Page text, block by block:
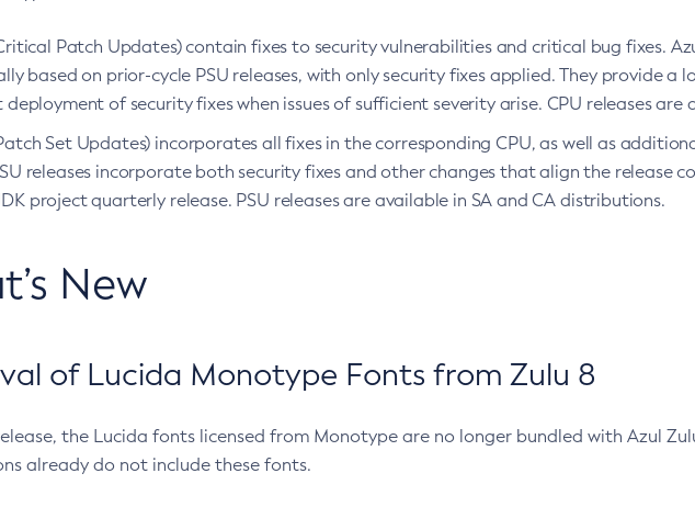
Patch Updates) contain fixes to security vulnerabilities and critical bug fixes.
based on prior-cycle PSU releases, with only security fixes applied. They provide a
deployment of security fixes when issues of sufficient severity arise. CPU releases are
Set Updates) incorporates all fixes in the corresponding CPU, as well as
releases incorporate both security fixes and other changes that align the release
project quarterly release. PSU releases are available in SA and CA distributions.
New
of Lucida Monotype Fonts from Zulu 8
the Lucida fonts licensed from Monotype are no longer bundled with Azul
already do not include these fonts.